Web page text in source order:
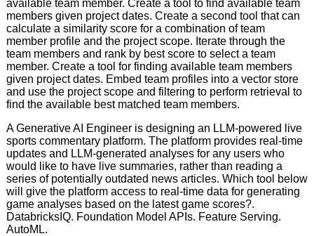
available team member. Create a tool to find available team
members given project dates. Create a second tool that can
calculate a similarity score for a combination of team
member profile and the project scope. Iterate through the
team members and rank by best score to select a team
member. Create a tool for finding available team members
given project dates. Embed team profiles into a vector store
and use the project scope and filtering to perform retrieval to
find the available best matched team members.
A Generative AI Engineer is designing an LLM-powered live
sports commentary platform. The platform provides real-time
updates and LLM-generated analyses for any users who
would like to have live summaries, rather than reading a
series of potentially outdated news articles. Which tool below
will give the platform access to real-time data for generating
game analyses based on the latest game scores?.
DatabricksIQ. Foundation Model APIs. Feature Serving.
AutoML.